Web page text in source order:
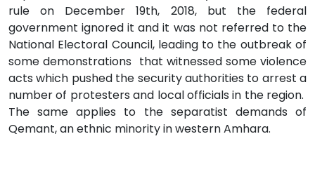
rule on December 19th, 2018, but the federal
government ignored it and it was not referred to the
National Electoral Council, leading to the outbreak of
some demonstrations that witnessed some violence
acts which pushed the security authorities to arrest a
number of protesters and local officials in the region.
The same applies to the separatist demands of
Qemant, an ethnic minority in western Amhara.